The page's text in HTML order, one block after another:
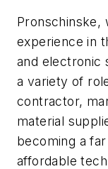
Pronschinske,
experience in
and electronic
a variety of
contractor,
material
becoming a
affordable